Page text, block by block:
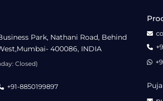
Park, Nathani Road, Behind
400086, INDIA
Closed)
+91-8850199897